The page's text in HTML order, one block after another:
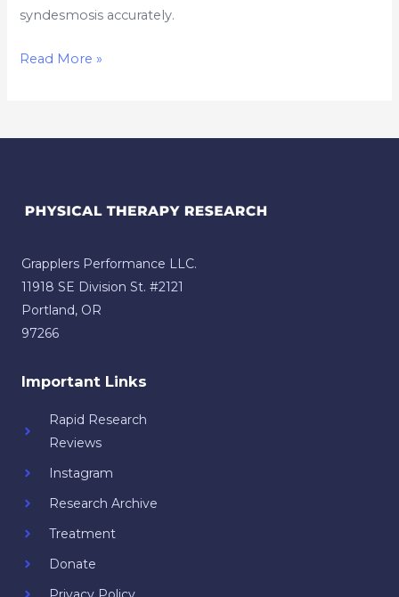
syndesmosis accurately.
Read More »
Grapplers Performance LLC.
11918 SE Division St. #2121
Portland, OR
97266
Important Links
Rapid Research
Reviews
Instagram
Research Archive
Treatment
Donate